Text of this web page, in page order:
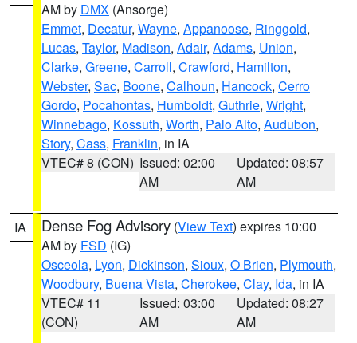
AM by DMX (Ansorge)
Emmet, Decatur, Wayne, Appanoose, Ringgold,
Lucas, Taylor, Madison, Adair, Adams, Union,
Clarke, Greene, Carroll, Crawford, Hamilton,
Webster, Sac, Boone, Calhoun, Hancock, Cerro
Gordo, Pocahontas, Humboldt, Guthrie, Wright,
Winnebago, Kossuth, Worth, Palo Alto, Audubon,
Story, Cass, Franklin, in IA
VTEC# 8 (CON) Issued: 02:00
AM
Updated: 08:57
AM
IA Dense Fog Advisory (View Text) expires 10:00
AM by FSD (IG)
Osceola, Lyon, Dickinson, Sioux, O Brien, Plymouth,
Woodbury, Buena Vista, Cherokee, Clay, Ida, in IA
VTEC# 11
(CON)
Issued: 03:00
AM
Updated: 08:27
AM